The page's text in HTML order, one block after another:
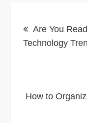
Are You
Technology
How to